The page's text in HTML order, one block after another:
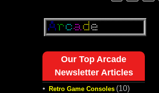
Our Top Arcade
Newsletter Articles
• Retro Game Consoles (10)